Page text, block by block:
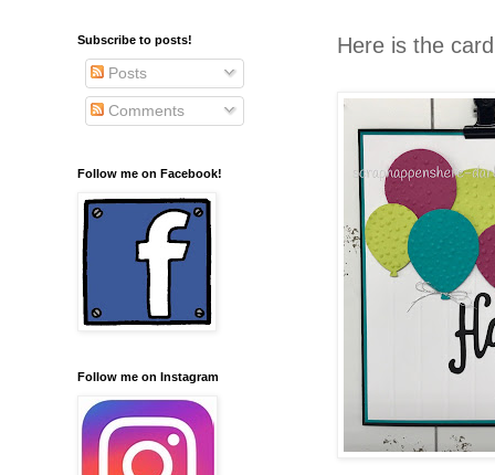
Here is the
Subscribe to posts!
Posts
Comments
Follow me on Facebook!
Follow me on Instagram